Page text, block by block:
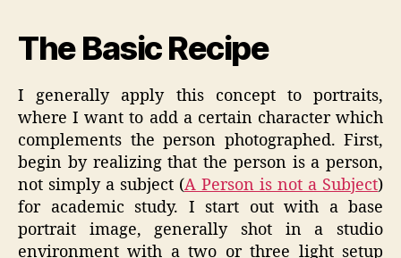
The Basic Recipe
I generally apply this concept to portraits,
where I want to add a certain character which
complements the person photographed. First,
begin by realizing that the person is a person,
not simply a subject (A Person is not a Subject)
for academic study. I start out with a base
portrait image, generally shot in a studio
environment with a two or three light setup